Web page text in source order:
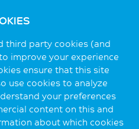
third party cookies (and
improve your experience
ensure that this site
use cookies to analyze
your preferences
content on this and
about which cookies